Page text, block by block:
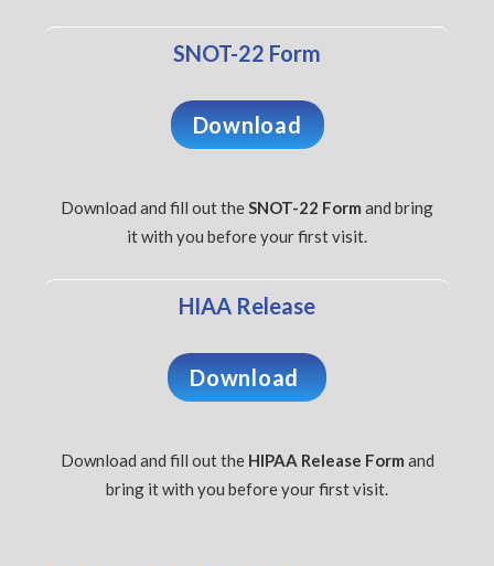
SNOT-22 Form
Download
Download and fill out theSNOT-22 Form and bring
it with you before your first visit.
HIAA Release
Download
Download and fill out the HIPAA Release Form and
bring it with you before your first visit.